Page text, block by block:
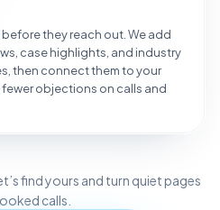
they reach out. We add
case highlights, and industry
then connect them to your
objections on calls and
find yours and turn quiet pages
calls.